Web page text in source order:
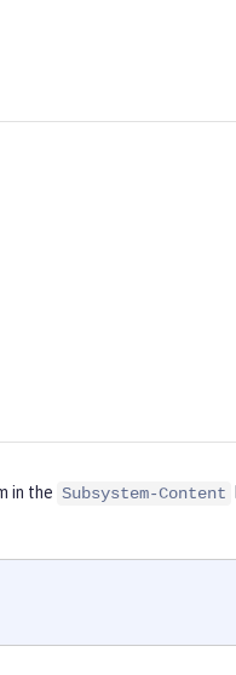
in the Subsystem-Content